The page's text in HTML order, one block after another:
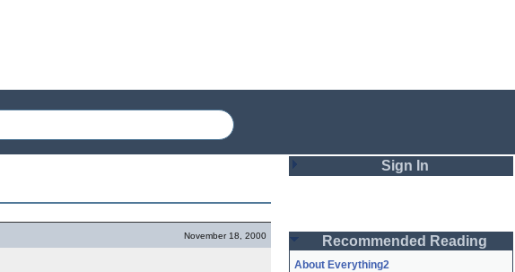
November 18, 2000
Sign In
Password
Recommended Reading
About Everything2